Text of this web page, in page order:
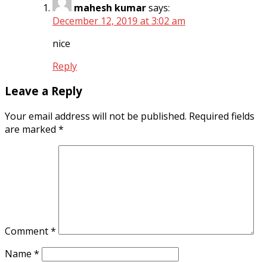
mahesh kumarsays:
December 12, 2019 at 3:02 am
nice
Reply
Leave a Reply
Your email address will not be published. Required fields
are marked *
Comment*
Name *